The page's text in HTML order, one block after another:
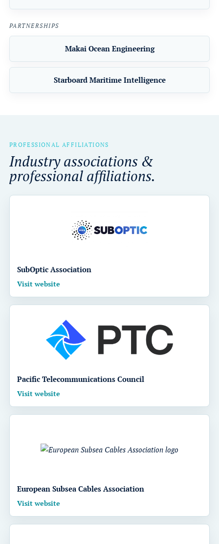
PARTNERSHIPS
Makai Ocean Engineering
Starboard Maritime Intelligence
PROFESSIONAL AFFILIATIONS
Industry associations &
professional affiliations.
SubOptic Association
Visit website
Pacific Telecommunications Council
Visit website
European Subsea Cables Association
Visit website